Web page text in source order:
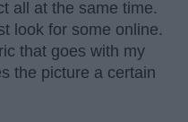
all at the same time.
look for some online.
that goes with my
the picture a certain